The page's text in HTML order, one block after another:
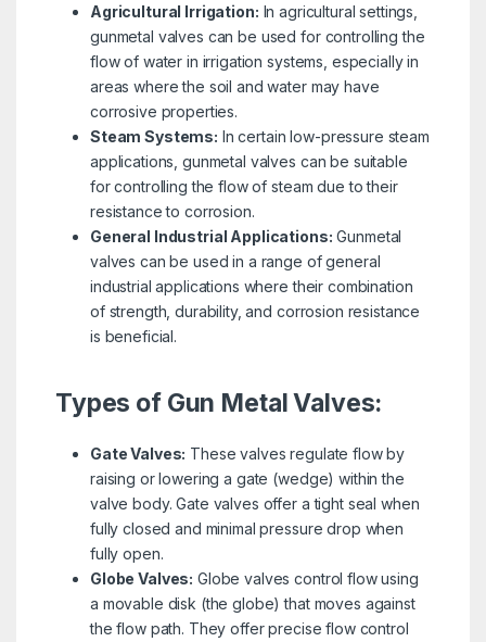
Agricultural Irrigation: In agricultural settings,
gunmetal valves can be used for controlling the
flow of water in irrigation systems, especially in
areas where the soil and water may have
corrosive properties.
Steam Systems: In certain low-pressure steam
applications, gunmetal valves can be suitable
for controlling the flow of steam due to their
resistance to corrosion.
General Industrial Applications: Gunmetal
valves can be used in a range of general
industrial applications where their combination
of strength, durability, and corrosion resistance
is beneficial.
Types of Gun Metal Valves:
Gate Valves: These valves regulate flow by
raising or lowering a gate (wedge) within the
valve body. Gate valves offer a tight seal when
fully closed and minimal pressure drop when
fully open.
Globe Valves: Globe valves control flow using
a movable disk (the globe) that moves against
the flow path. They offer precise flow control